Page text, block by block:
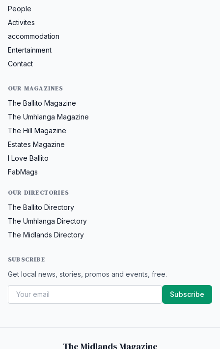
People
Activites
accommodation
Entertainment
Contact
OUR MAGAZINES
The Ballito Magazine
The Umhlanga Magazine
The Hill Magazine
Estates Magazine
I Love Ballito
FabMags
OUR DIRECTORIES
The Ballito Directory
The Umhlanga Directory
The Midlands Directory
SUBSCRIBE
Get local news, stories, promos and events, free.
Subscribe
The Midlands Magazine